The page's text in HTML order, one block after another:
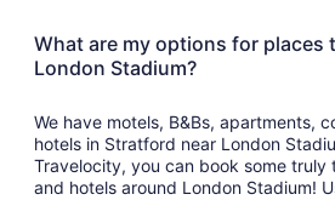
What are my options for places
London Stadium?
We have motels, B&Bs, apartments,
hotels in Stratford near London
Travelocity, you can book some
and hotels around London Stadium!